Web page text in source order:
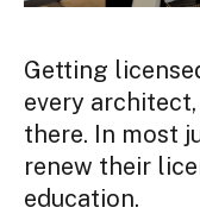
Getting
every
there. In most
renew their
education.